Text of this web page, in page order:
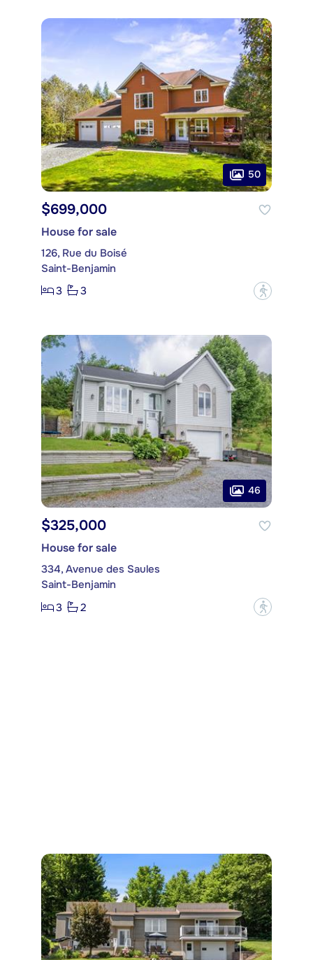
50
$699,000
House for sale
126, Rue du Boisé
Saint-Benjamin
3
3 ?
46
$325,000
House for sale
334, Avenue des Saules
Saint-Benjamin
3
2 ?